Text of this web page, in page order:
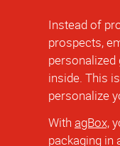
Instead of
prospects,
inside. This
personalize
With agBox,
packaging in